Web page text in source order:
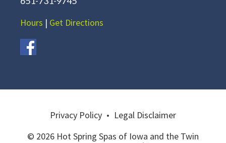
Hours | Get Directions
Privacy Policy • Legal Disclaimer
© 2026 Hot Spring Spas of Iowa and the Twin